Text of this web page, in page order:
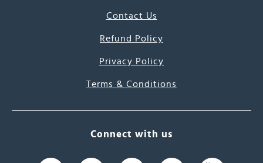
Contact Us
Refund Policy
Privacy Policy
Terms & Conditions
Connect with us